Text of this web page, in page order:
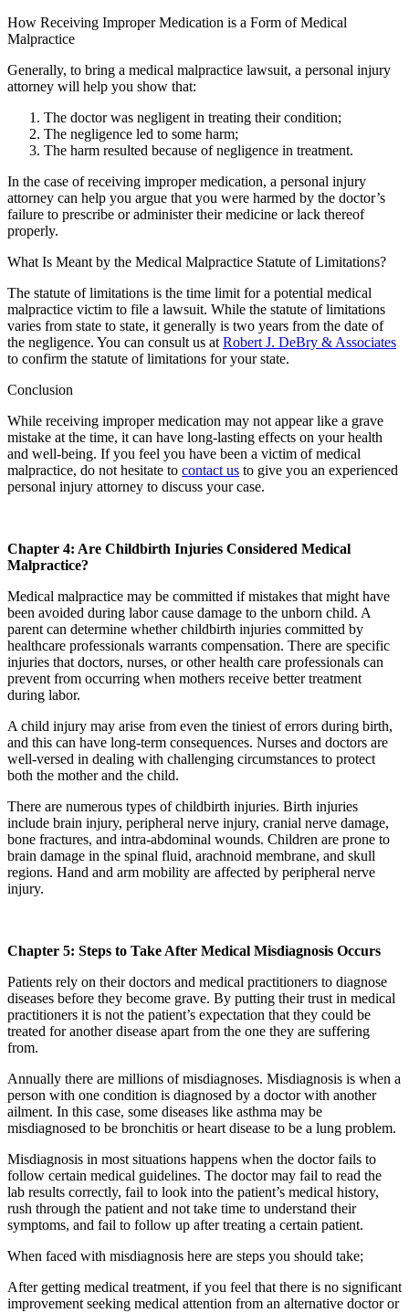
How Receiving Improper Medication is a Form of Medical
Malpractice
Generally, to bring a medical malpractice lawsuit, a personal injury
attorney will help you show that:
The doctor was negligent in treating their condition;
The negligence led to some harm;
The harm resulted because of negligence in treatment.
In the case of receiving improper medication, a personal injury
attorney can help you argue that you were harmed by the doctor’s
failure to prescribe or administer their medicine or lack thereof
properly.
What Is Meant by the Medical Malpractice Statute of Limitations?
The statute of limitations is the time limit for a potential medical
malpractice victim to file a lawsuit. While the statute of limitations
varies from state to state, it generally is two years from the date of
the negligence. You can consult us at Robert J. DeBry & Associates
to confirm the statute of limitations for your state.
Conclusion
While receiving improper medication may not appear like a grave
mistake at the time, it can have long-lasting effects on your health
and well-being. If you feel you have been a victim of medical
malpractice, do not hesitate to contact us to give you an experienced
personal injury attorney to discuss your case.
Chapter 4: Are Childbirth Injuries Considered Medical
Malpractice?
Medical malpractice may be committed if mistakes that might have
been avoided during labor cause damage to the unborn child. A
parent can determine whether childbirth injuries committed by
healthcare professionals warrants compensation. There are specific
injuries that doctors, nurses, or other health care professionals can
prevent from occurring when mothers receive better treatment
during labor.
A child injury may arise from even the tiniest of errors during birth,
and this can have long-term consequences. Nurses and doctors are
well-versed in dealing with challenging circumstances to protect
both the mother and the child.
There are numerous types of childbirth injuries. Birth injuries
include brain injury, peripheral nerve injury, cranial nerve damage,
bone fractures, and intra-abdominal wounds. Children are prone to
brain damage in the spinal fluid, arachnoid membrane, and skull
regions. Hand and arm mobility are affected by peripheral nerve
injury.
Chapter 5: Steps to Take After Medical Misdiagnosis Occurs
Patients rely on their doctors and medical practitioners to diagnose
diseases before they become grave. By putting their trust in medical
practitioners it is not the patient’s expectation that they could be
treated for another disease apart from the one they are suffering
from.
Annually there are millions of misdiagnoses. Misdiagnosis is when a
person with one condition is diagnosed by a doctor with another
ailment. In this case, some diseases like asthma may be
misdiagnosed to be bronchitis or heart disease to be a lung problem.
Misdiagnosis in most situations happens when the doctor fails to
follow certain medical guidelines. The doctor may fail to read the
lab results correctly, fail to look into the patient’s medical history,
rush through the patient and not take time to understand their
symptoms, and fail to follow up after treating a certain patient.
When faced with misdiagnosis here are steps you should take;
After getting medical treatment, if you feel that there is no significant
improvement seeking medical attention from an alternative doctor or